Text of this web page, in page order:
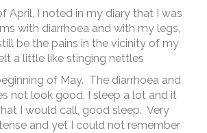
April, I noted in my diary that I was
with diarrhoea and with my legs,
be the pains in the vicinity of my
a little like stinging nettles
of May. The diarrhoea and
not look good, I sleep a lot and it
I would call, good sleep. Very
and yet I could not remember